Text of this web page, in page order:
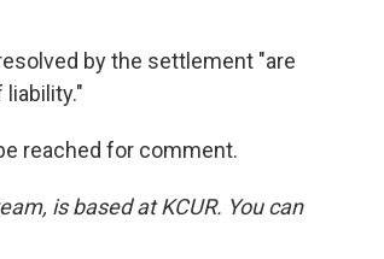
by the settlement "are
reached for comment.
is based at KCUR. You can